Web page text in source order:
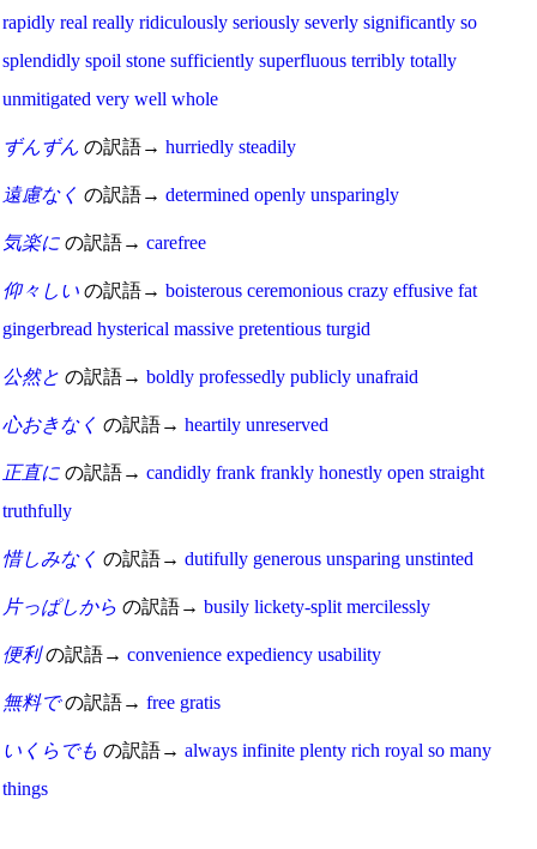
rapidly real really ridiculously seriously severly significantly so
splendidly spoil stone sufficiently superfluous terribly totally
unmitigated very well whole
ずんずん の訳語→ hurriedly steadily
遠慮なく の訳語→ determined openly unsparingly
気楽に の訳語→ carefree
仰々しい の訳語→ boisterous ceremonious crazy effusive fat
gingerbread hysterical massive pretentious turgid
公然と の訳語→ boldly professedly publicly unafraid
心おきなく の訳語→ heartily unreserved
正直に の訳語→ candidly frank frankly honestly open straight
truthfully
惜しみなく の訳語→ dutifully generous unsparing unstinted
片っぱしから の訳語→ busily lickety-split mercilessly
便利の訳語→ convenience expediency usability
無料での訳語→ free gratis
いくらでも の訳語→ always infinite plenty rich royal so many
things